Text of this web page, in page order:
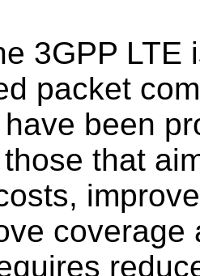
3GPP LTE
packet
been
that
coverage